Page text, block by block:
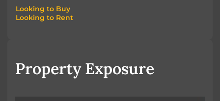
Looking to Buy
Looking to Buy
Looking to Rent
Property Exposure